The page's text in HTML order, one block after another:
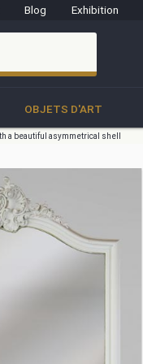
Blog Exhibition
OBJETS D'ART
a beautiful asymmetrical shell